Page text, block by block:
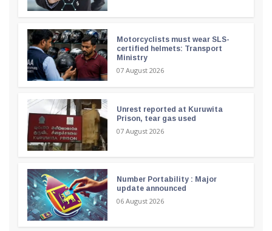
Motorcyclists must wear SLS-
certified helmets: Transport
Ministry
07 August 2026
Unrest reported at Kuruwita
Prison, tear gas used
07 August 2026
Number Portability : Major
update announced
06 August 2026